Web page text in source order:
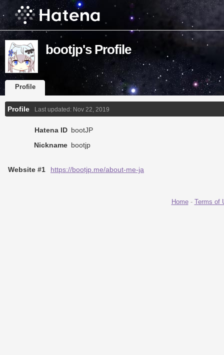
bootjp's Profile
Profile
Profile Last updated: Nov 22, 2019
Hatena ID bootJP
Nickname bootjp
Website #1 https://bootjp.me/about-me-ja
Home- Terms of